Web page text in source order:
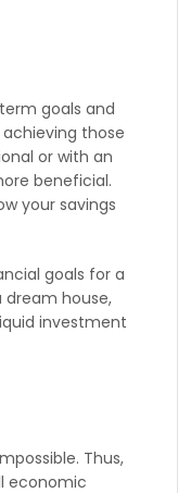
goals and
those
or with an
beneficial.
your savings
goals for a
dream house,
investment
Thus,
economic